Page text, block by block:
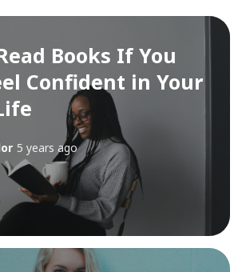
Books If You
Confident in Your
5 years ago